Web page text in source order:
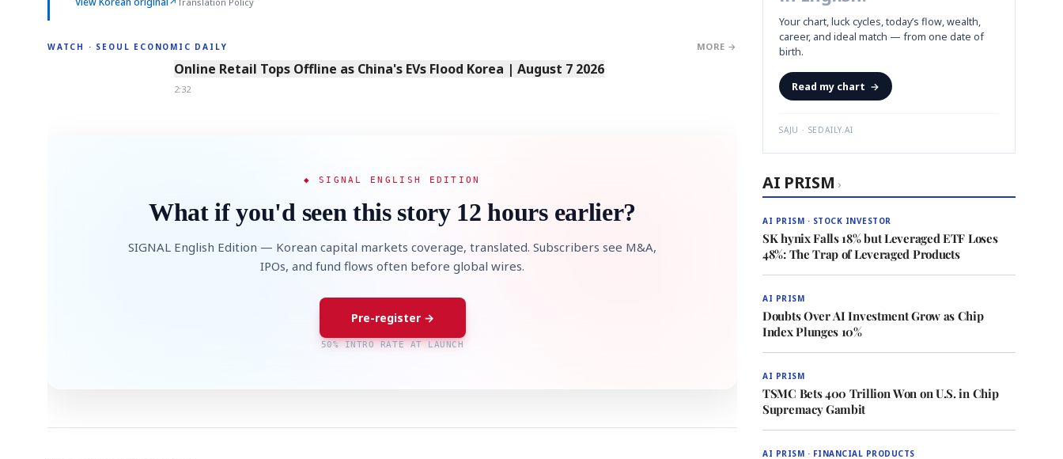
WATCH · SEOUL ECONOMIC DAILY MORE →
2:32
Online Retail Tops Offline as China's EVs Flood Korea | August 7 2026
2:32
◆ SIGNAL ENGLISH EDITION
What if you'd seen this story 12 hours earlier?
SIGNAL English Edition — Korean capital markets coverage, translated. Subscribers see M&A,
IPOs, and fund flows often before global wires.
Pre-register →
50% INTRO RATE AT LAUNCH
Your chart, luck cycles, today’s flow, wealth,
career, and ideal match — from one date of
birth.
Read my chart →
SAJU · SEDAILY.AI
AI PRISM ›
AI PRISM · STOCK INVESTOR
SK hynix Falls 18% but Leveraged ETF Loses
48%: The Trap of Leveraged Products
AI PRISM
Doubts Over AI Investment Grow as Chip
Index Plunges 10%
AI PRISM
TSMC Bets 400 Trillion Won on U.S. in Chip
Supremacy Gambit
AI PRISM · FINANCIAL PRODUCTS